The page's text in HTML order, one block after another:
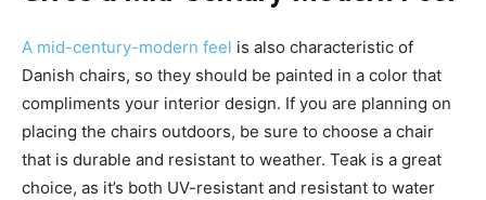
A mid-century-modern feel is also characteristic of
Danish chairs, so they should be painted in a color that
compliments your interior design. If you are planning on
placing the chairs outdoors, be sure to choose a chair
that is durable and resistant to weather. Teak is a great
choice, as it’s both UV-resistant and resistant to water